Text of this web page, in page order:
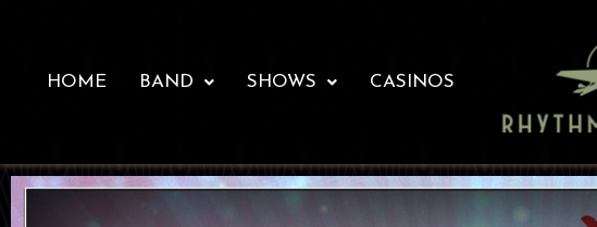
HOME BAND SHOWS CASINOS